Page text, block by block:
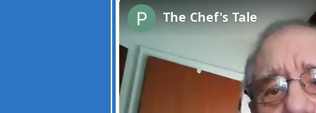
The Chef's Tale